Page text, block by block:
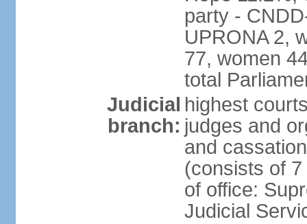
party -
UPRONA 2,
77, women
total
Judicial
branch:
highest
judges and
and
(consists of
of office:
Judicial